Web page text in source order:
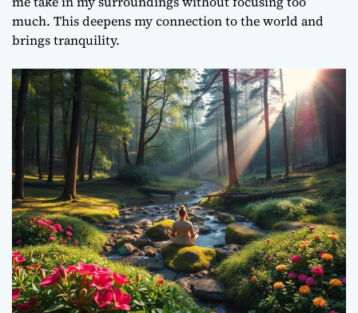
much. This deepens my connection to the world and
brings tranquility.